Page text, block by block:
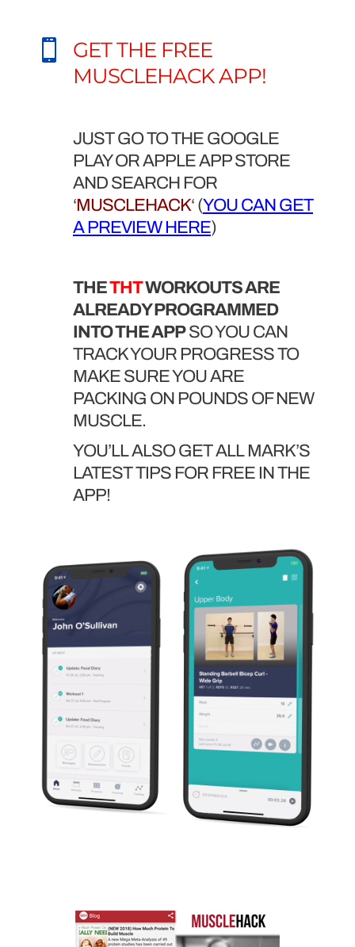

GET THE FREE
MUSCLEHACK APP!
JUST GO TO THE GOOGLE
PLAY OR APPLE APP STORE
AND SEARCH FOR
‘MUSCLEHACK‘ (YOU CAN GET
A PREVIEW HERE)
THETHTWORKOUTS ARE
ALREADY PROGRAMMED
INTO THE APPSO YOU CAN
TRACK YOUR PROGRESS TO
MAKE SURE YOU ARE
PACKING ON POUNDS OF NEW
MUSCLE.
YOU’LL ALSO GET ALL MARK’S
LATEST TIPS FOR FREE IN THE
APP!